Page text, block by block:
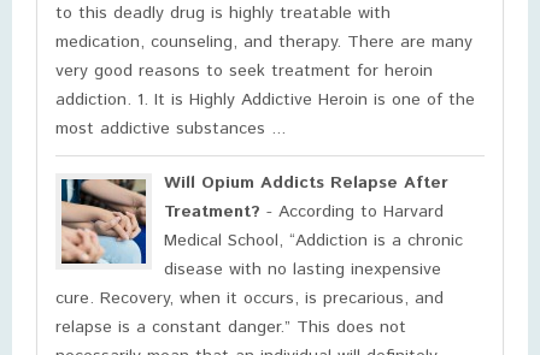
to this deadly drug is highly treatable with
medication, counseling, and therapy. There are many
very good reasons to seek treatment for heroin
addiction. 1. It is Highly Addictive Heroin is one of the
most addictive substances ...
Will Opium Addicts Relapse After
Treatment? - According to Harvard
Medical School, “Addiction is a chronic
disease with no lasting inexpensive
cure. Recovery, when it occurs, is precarious, and
relapse is a constant danger.” This does not